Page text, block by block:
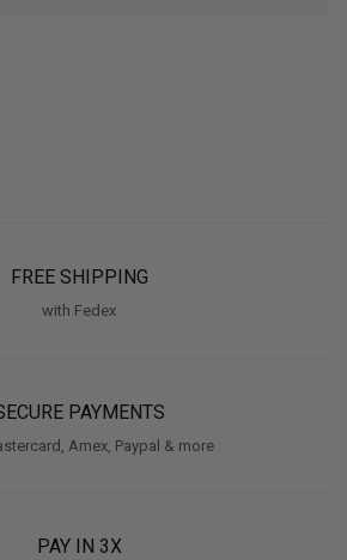
FREE SHIPPING
with Fedex
PAYMENTS
Amex, Paypal & more
PAY IN 3X